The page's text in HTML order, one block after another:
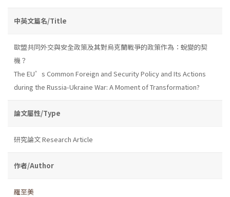
中英文篇名/Title
歐盟共同外交與安全政策及其對烏克蘭戰爭的政策作為：蛻變的契
機？
The EU’s Common Foreign and Security Policy and Its Actions
during the Russia-Ukraine War: A Moment of Transformation?
論文屬性/Type
研究論文 Research Article
作者/Author
羅至美